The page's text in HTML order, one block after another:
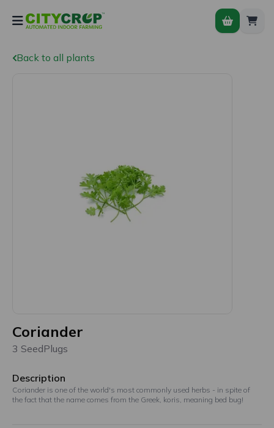
Back to all plants
Coriander
3 SeedPlugs
Description
Coriander is one of the world's most commonly used herbs - in spite of
the fact that the name comes from the Greek, koris, meaning bed bug!